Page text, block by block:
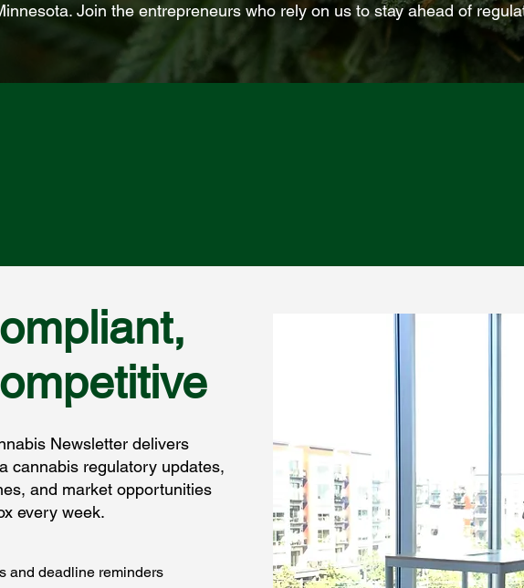
Join the entrepreneurs who rely on us to stay ahead of
Newsletter delivers
cannabis regulatory updates,
and market opportunities
every week.
and deadline reminders